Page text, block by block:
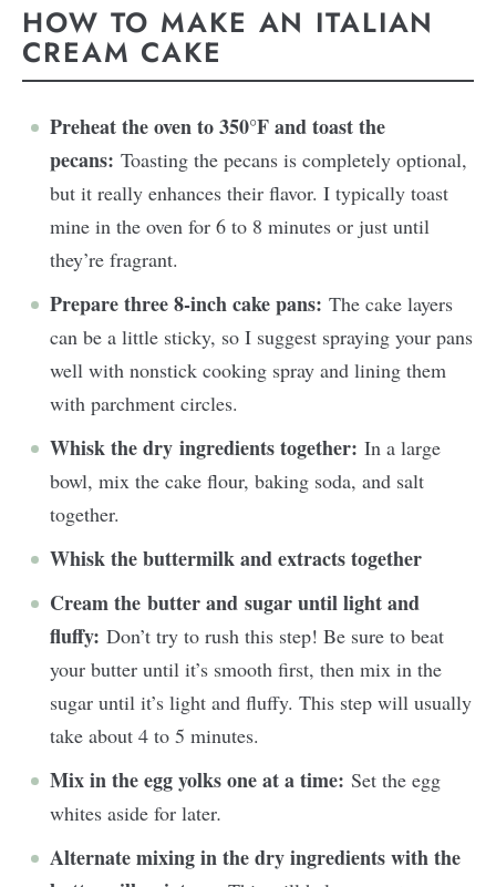
HOW TO MAKE AN ITALIAN
CREAM CAKE
Preheat the oven to 350°F and toast the
pecans: Toasting the pecans is completely optional,
but it really enhances their flavor. I typically toast
mine in the oven for 6 to 8 minutes or just until
they’re fragrant.
Prepare three 8-inch cake pans: The cake layers
can be a little sticky, so I suggest spraying your pans
well with nonstick cooking spray and lining them
with parchment circles.
Whisk the dry ingredients together: In a large
bowl, mix the cake flour, baking soda, and salt
together.
Whisk the buttermilk and extracts together
Cream the butter and sugar until light and
fluffy: Don’t try to rush this step! Be sure to beat
your butter until it’s smooth first, then mix in the
sugar until it’s light and fluffy. This step will usually
take about 4 to 5 minutes.
Mix in the egg yolks one at a time: Set the egg
whites aside for later.
Alternate mixing in the dry ingredients with the